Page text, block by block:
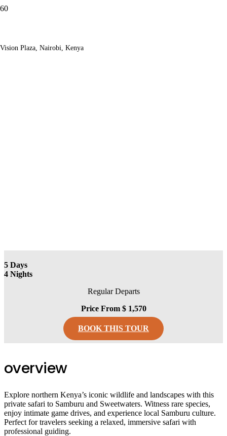
Vision Plaza, Nairobi, Kenya
5 Days
4 Nights
Regular Departs
Price From $ 1,570
BOOK THIS TOUR
overview
Explore northern Kenya’s iconic wildlife and landscapes with this
private safari to Samburu and Sweetwaters. Witness rare species,
enjoy intimate game drives, and experience local Samburu culture.
Perfect for travelers seeking a relaxed, immersive safari with
professional guiding.